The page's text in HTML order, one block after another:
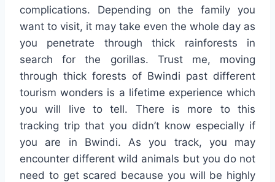
complications. Depending on the family you
want to visit, it may take even the whole day as
you penetrate through thick rainforests in
search for the gorillas. Trust me, moving
through thick forests of Bwindi past different
tourism wonders is a lifetime experience which
you will live to tell. There is more to this
tracking trip that you didn’t know especially if
you are in Bwindi. As you track, you may
encounter different wild animals but you do not
need to get scared because you will be highly